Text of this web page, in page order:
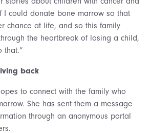
I could donate bone marrow so that
chance at life, and so this family
the heartbreak of losing a child,
that.”
back
to connect with the family who
She has sent them a message
through an anonymous portal